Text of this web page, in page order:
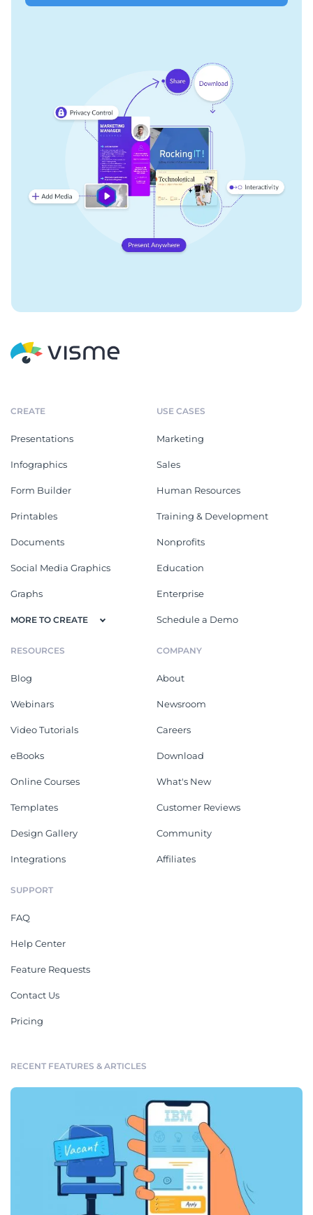
CREATE
Presentations
Infographics
Form Builder
Printables
Documents
Social Media Graphics
Graphs
MORE TO CREATE
USE CASES
Marketing
Sales
Human Resources
Training & Development
Nonprofits
Education
Enterprise
Schedule a Demo
RESOURCES
Blog
Webinars
Video Tutorials
eBooks
Online Courses
Templates
Design Gallery
Integrations
COMPANY
About
Newsroom
Careers
Download
What's New
Customer Reviews
Community
Affiliates
SUPPORT
FAQ
Help Center
Feature Requests
Contact Us
Pricing
RECENT FEATURES & ARTICLES